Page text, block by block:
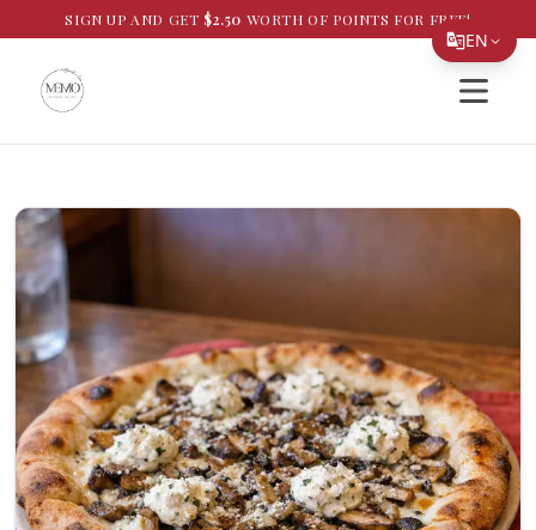
EN
Tiếng Việt
한국어
日本語
Filipino
हिन्दी
SIGN UP AND GET $2.50 WORTH OF POINTS FOR FREE!
Open